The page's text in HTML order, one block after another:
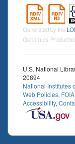
Generated by the
Genomics
U.S. National
20894
National Institutes
Web Policies, FOIA
Accessibility,